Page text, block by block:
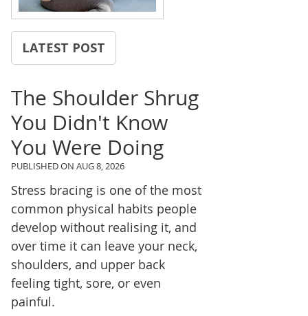
LATEST POST
The Shoulder Shrug
You Didn't Know
You Were Doing
PUBLISHED ON AUG 8, 2026
Stress bracing is one of the most
common physical habits people
develop without realising it, and
over time it can leave your neck,
shoulders, and upper back
feeling tight, sore, or even
painful.